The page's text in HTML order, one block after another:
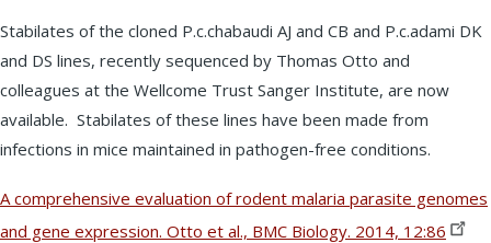
Stabilates of the cloned P.c.chabaudi AJ and CB and P.c.adami DK
and DS lines, recently sequenced by Thomas Otto and
colleagues at the Wellcome Trust Sanger Institute, are now
available. Stabilates of these lines have been made from
infections in mice maintained in pathogen-free conditions.
A comprehensive evaluation of rodent malaria parasite genomes
and gene expression. Otto et al., BMC Biology. 2014, 12:86